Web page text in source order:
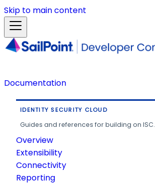
Skip to main content
Documentation
IDENTITY SECURITY CLOUD
Guides and references for building on ISC.
Overview
Extensibility
Connectivity
Reporting